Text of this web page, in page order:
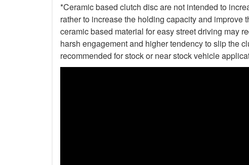
*Ceramic based clutch disc are not intended to
rather to increase the holding capacity and improve
ceramic based material for easy street driving may
harsh engagement and higher tendency to slip the
recommended for stock or near stock vehicle